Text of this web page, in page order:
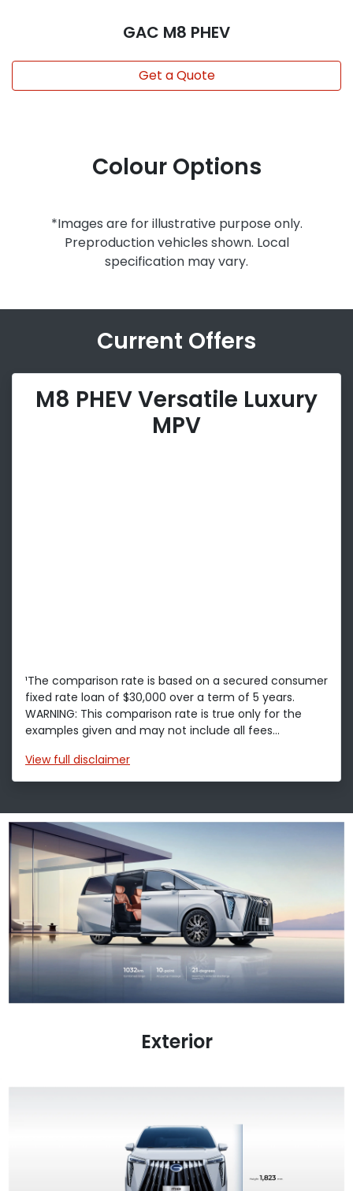
GAC M8 PHEV
Get a Quote
Colour Options
*Images are for illustrative purpose only.
Preproduction vehicles shown. Local
specification may vary.
Current Offers
M8 PHEV Versatile Luxury
MPV
¹The comparison rate is based on a secured consumer
fixed rate loan of $30,000 over a term of 5 years.
WARNING: This comparison rate is true only for the
examples given and may not include all fees...
View full disclaimer
Exterior